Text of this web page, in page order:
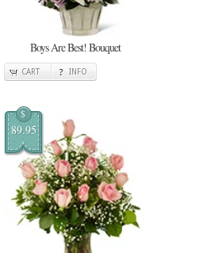
Boys Are Best! Bouquet
CART INFO
$
89.95